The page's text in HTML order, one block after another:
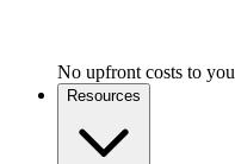
No upfront costs to you
Resources